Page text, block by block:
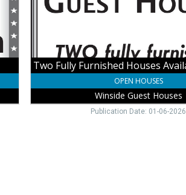
Your
Occasions,
Houses
OPEN HOUSES
Winside Guest Houses
Publication Date: 01-06-2026